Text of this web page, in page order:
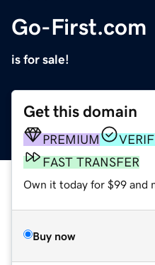
Go-First.com
is for sale!
Get this domain
PREMIUM
FAST TRANSFER
Own it today for $99 and
Buy now